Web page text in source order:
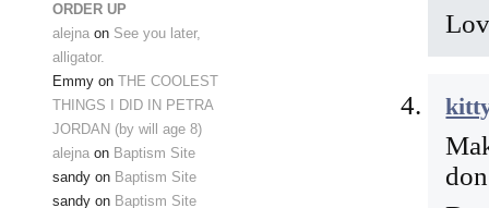
ORDER UP
alejna on See you later,
alligator.
Emmy on THE COOLEST
THINGS I DID IN PETRA
JORDAN (by will age 8)
alejna on Baptism Site
sandy on Baptism Site
sandy on Baptism Site